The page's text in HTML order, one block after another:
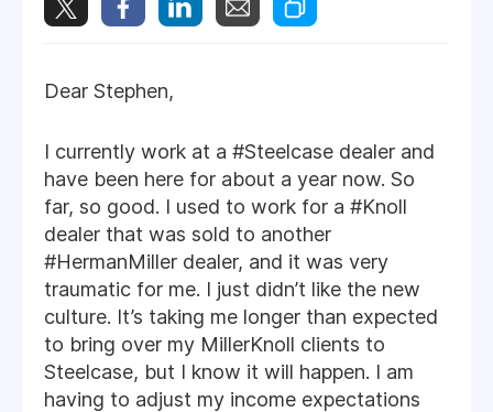
Dear Stephen,
I currently work at a #Steelcase dealer and
have been here for about a year now. So
far, so good. I used to work for a #Knoll
dealer that was sold to another
#HermanMiller dealer, and it was very
traumatic for me. I just didn’t like the new
culture. It’s taking me longer than expected
to bring over my MillerKnoll clients to
Steelcase, but I know it will happen. I am
having to adjust my income expectations